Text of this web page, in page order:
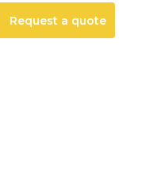
Request a quote